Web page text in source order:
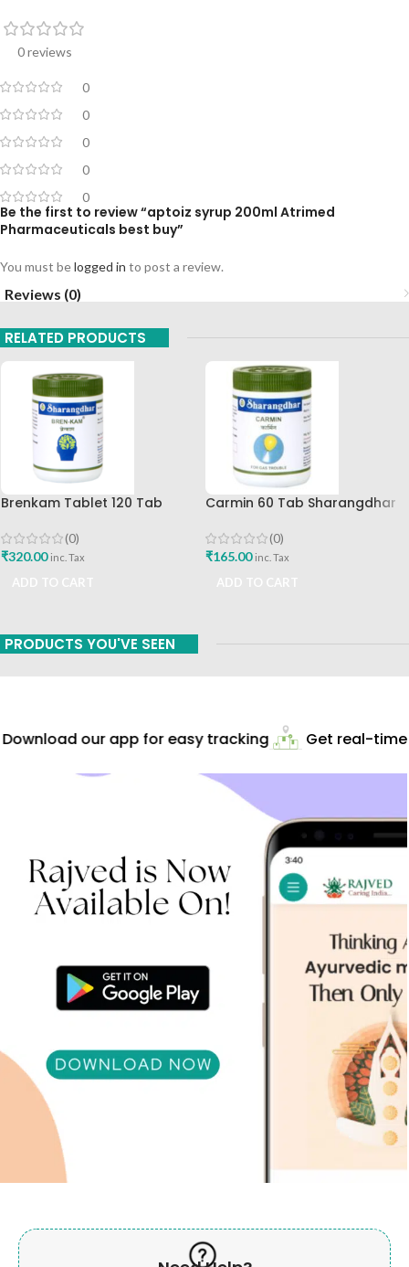
0 reviews
0
0
0
0
0
Be the first to review “aptoiz syrup 200ml Atrimed
Pharmaceuticals best buy”
You must belogged in to post a review.
Reviews (0)
RELATED PRODUCTS
Brenkam Tablet 120 Tab
(0)
₹320.00 inc. Tax
Carmin 60 Tab Sharangdhar
(0)
₹165.00 inc. Tax
PRODUCTS YOU'VE SEEN
our app for easy tracking Get real-time